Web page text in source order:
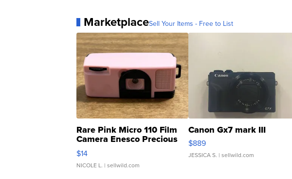
MarketplaceSell Your Items - Free to List
Rare Pink Micro 110 Film
Camera Enesco Precious
Moments TD4
$14
NICOLE L. | sellwild.com
Canon Gx7 mark III
$889
JESSICA S. | sellwild.com